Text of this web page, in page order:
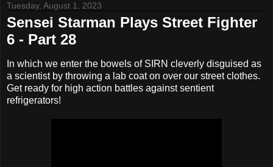
Tuesday, August 1, 2023
Sensei Starman Plays Street Fighter
6 - Part 28
In which we enter the bowels of SIRN cleverly disguised as
a scientist by throwing a lab coat on over our street clothes.
Get ready for high action battles against sentient
refrigerators!